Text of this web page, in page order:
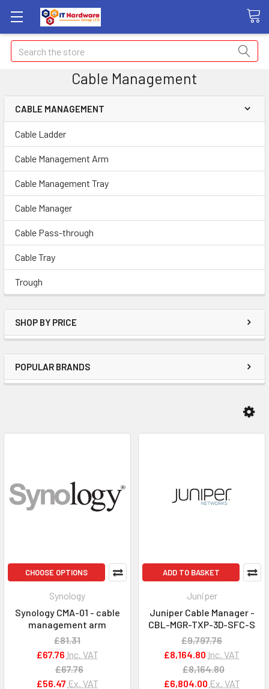
Search
Cable Management
CABLE MANAGEMENT
Cable Ladder
Cable Management Arm
Cable Management Tray
Cable Manager
Cable Pass-through
Cable Tray
Trough
SHOP BY PRICE
POPULAR BRANDS
CHOOSE OPTIONS
Synology
Synology CMA-01 - cable
management arm
£81.31
£67.76 Inc. VAT
£67.76
£56.47 Ex. VAT
ADD TO BASKET
Juniper
Juniper Cable Manager -
CBL-MGR-TXP-3D-SFC-S
£9,797.76
£8,164.80 Inc. VAT
£8,164.80
£6,804.00 Ex. VAT